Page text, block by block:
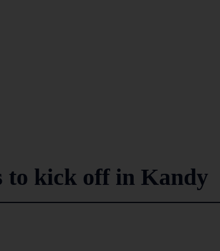
to kick off in Kandy